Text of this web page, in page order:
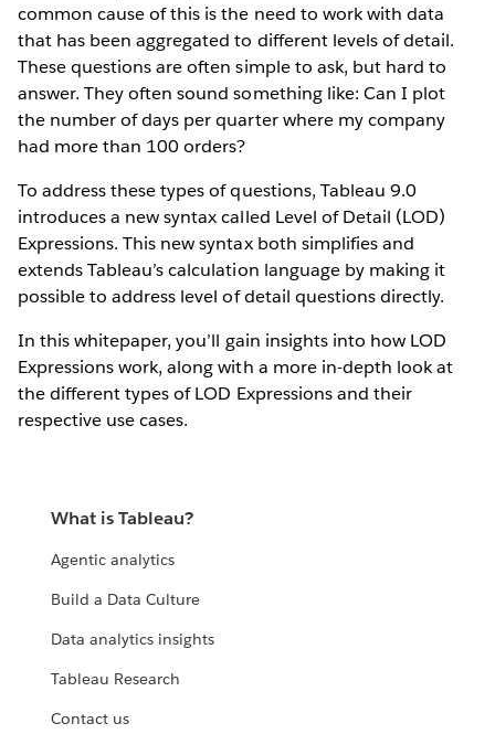
common cause of this is the need to work with data
that has been aggregated to different levels of detail.
These questions are often simple to ask, but hard to
answer. They often sound something like: Can I plot
the number of days per quarter where my company
had more than 100 orders?
To address these types of questions, Tableau 9.0
introduces a new syntax called Level of Detail (LOD)
Expressions. This new syntax both simplifies and
extends Tableau’s calculation language by making it
possible to address level of detail questions directly.
In this whitepaper, you’ll gain insights into how LOD
Expressions work, along with a more in-depth look at
the different types of LOD Expressions and their
respective use cases.
What is Tableau?
Agentic analytics
Build a Data Culture
Data analytics insights
Tableau Research
Contact us